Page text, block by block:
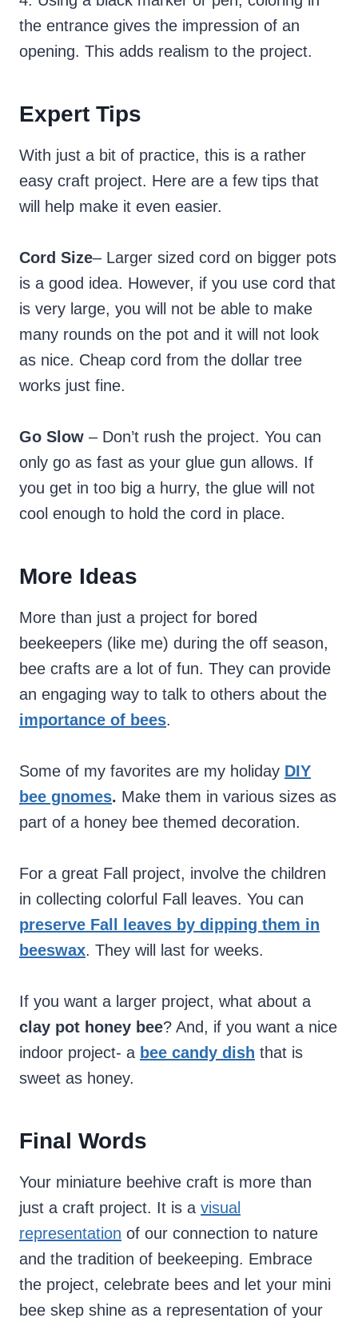
the entrance gives the impression of an
opening. This adds realism to the project.
Expert Tips
With just a bit of practice, this is a rather
easy craft project. Here are a few tips that
will help make it even easier.
Cord Size– Larger sized cord on bigger pots
is a good idea. However, if you use cord that
is very large, you will not be able to make
many rounds on the pot and it will not look
as nice. Cheap cord from the dollar tree
works just fine.
Go Slow – Don’t rush the project. You can
only go as fast as your glue gun allows. If
you get in too big a hurry, the glue will not
cool enough to hold the cord in place.
More Ideas
More than just a project for bored
beekeepers (like me) during the off season,
bee crafts are a lot of fun. They can provide
an engaging way to talk to others about the
importance of bees.
Some of my favorites are my holiday DIY
bee gnomes. Make them in various sizes as
part of a honey bee themed decoration.
For a great Fall project, involve the children
in collecting colorful Fall leaves. You can
preserve Fall leaves by dipping them in
beeswax. They will last for weeks.
If you want a larger project, what about a
clay pot honey bee? And, if you want a nice
indoor project- a bee candy dish that is
sweet as honey.
Final Words
Your miniature beehive craft is more than
just a craft project. It is a visual
representation of our connection to nature
and the tradition of beekeeping. Embrace
the project, celebrate bees and let your mini
bee skep shine as a representation of your